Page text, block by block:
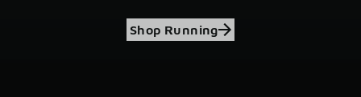
Shop Running